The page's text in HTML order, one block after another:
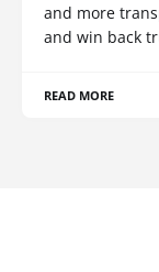
and more
and win back
READ MORE